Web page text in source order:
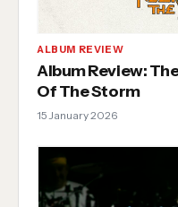
ALBUM REVIEW
Album Review:
Of The Storm
15 January 2026